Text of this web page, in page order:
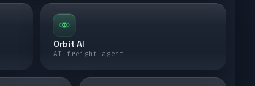
Orbit AI
AI freight agent